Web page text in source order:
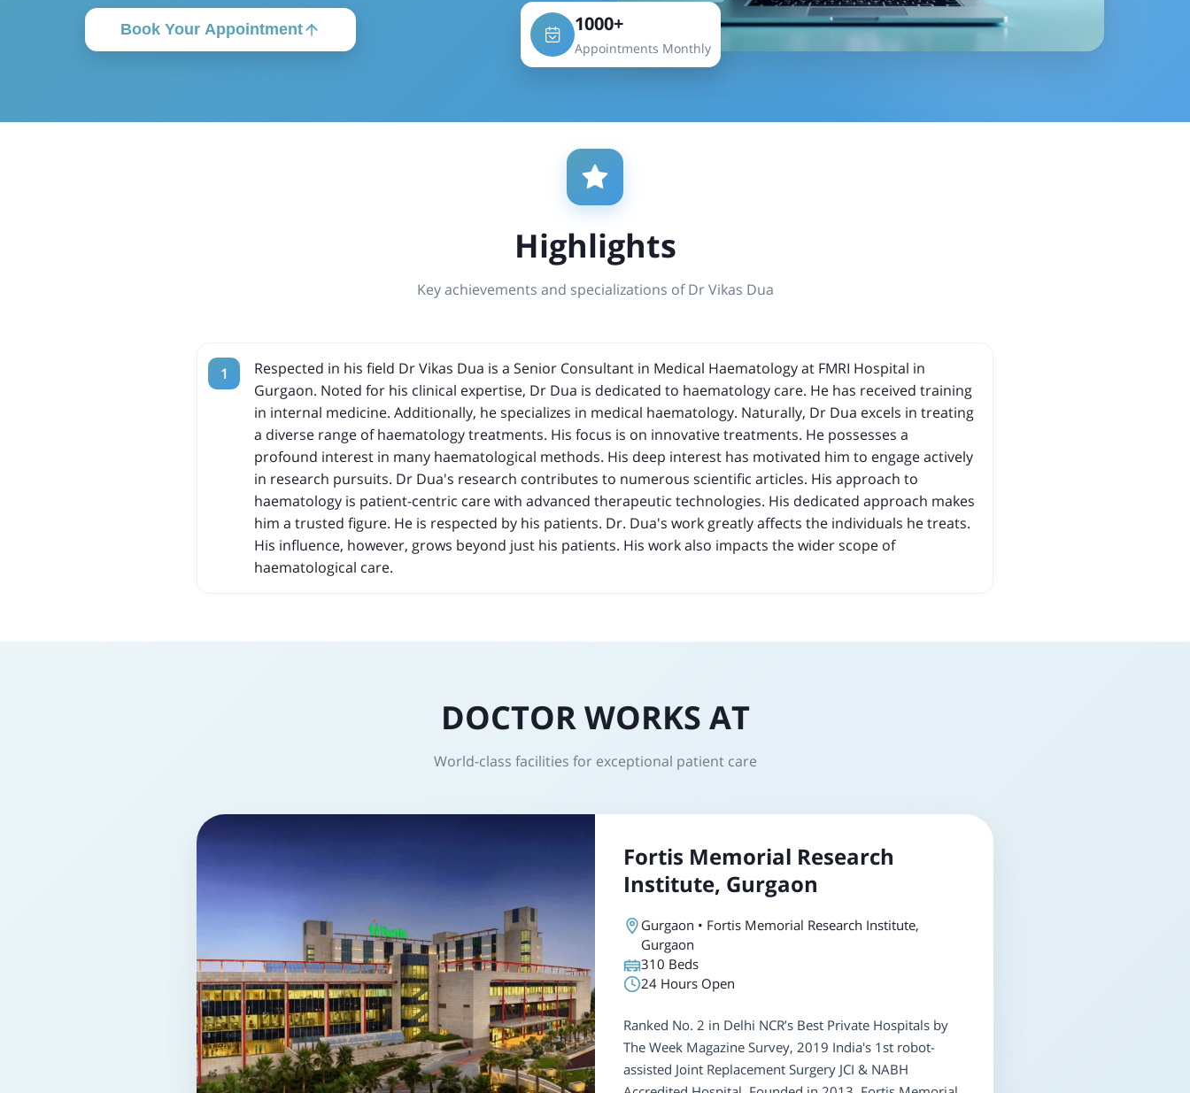
Book Your Appointment 1000+
Appointments Monthly
Highlights
Key achievements and specializations of Dr Vikas Dua
Respected in his field Dr Vikas Dua is a Senior Consultant in Medical Haematology at FMRI Hospital in
Gurgaon. Noted for his clinical expertise, Dr Dua is dedicated to haematology care. He has received training
in internal medicine. Additionally, he specializes in medical haematology. Naturally, Dr Dua excels in treating
a diverse range of haematology treatments. His focus is on innovative treatments. He possesses a
profound interest in many haematological methods. His deep interest has motivated him to engage actively
in research pursuits. Dr Dua's research contributes to numerous scientific articles. His approach to
haematology is patient-centric care with advanced therapeutic technologies. His dedicated approach makes
him a trusted figure. He is respected by his patients. Dr. Dua's work greatly affects the individuals he treats.
His influence, however, grows beyond just his patients. His work also impacts the wider scope of
haematological care.
DOCTOR WORKS AT
World-class facilities for exceptional patient care
Fortis Memorial Research
Institute, Gurgaon
Gurgaon • Fortis Memorial Research Institute,
Gurgaon
310 Beds
24 Hours Open
Ranked No. 2 in Delhi NCR’s Best Private Hospitals by
The Week Magazine Survey, 2019 India's 1st robot-
assisted Joint Replacement Surgery JCI & NABH